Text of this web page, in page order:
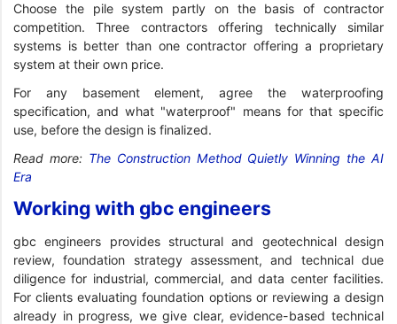
Choose the pile system partly on the basis of contractor
competition. Three contractors offering technically similar
systems is better than one contractor offering a proprietary
system at their own price.
For any basement element, agree the waterproofing
specification, and what "waterproof" means for that specific
use, before the design is finalized.
Read more: The Construction Method Quietly Winning the AI
Era
Working with gbc engineers
gbc engineers provides structural and geotechnical design
review, foundation strategy assessment, and technical due
diligence for industrial, commercial, and data center facilities.
For clients evaluating foundation options or reviewing a design
already in progress, we give clear, evidence-based technical